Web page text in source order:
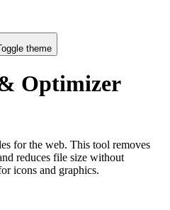
theme
Optimizer
for the web. This tool removes
reduces file size without
icons and graphics.